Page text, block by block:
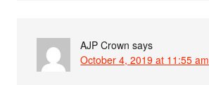
AJP Crown says
October 4, 2019 at 11:55 am